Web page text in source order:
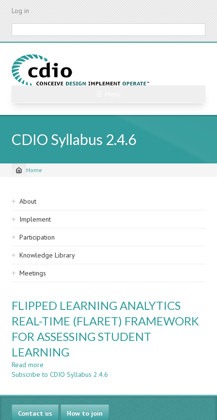
Skip
content
Log in
CDIO Syllabus 2.4.6
Breadcrumb
Home
Sidebar
navigation
About
Implement
Participation
Knowledge Library
Meetings
FLIPPED LEARNING ANALYTICS
REAL-TIME (FLARET) FRAMEWORK
FOR ASSESSING STUDENT
LEARNING
Read more
FLIPPED
ANALYTICS
REAL-
TIME
Subscribe to CDIO Syllabus 2.4.6
Contact us How to join